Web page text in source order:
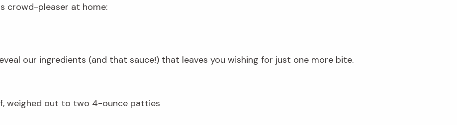
crowd-pleaser at home:
our ingredients (and that sauce!) that leaves you wishing for just one more bite.
weighed out to two 4-ounce patties